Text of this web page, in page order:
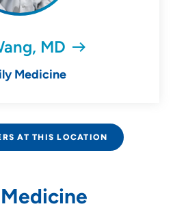
MD
Medicine
AT THIS LOCATION